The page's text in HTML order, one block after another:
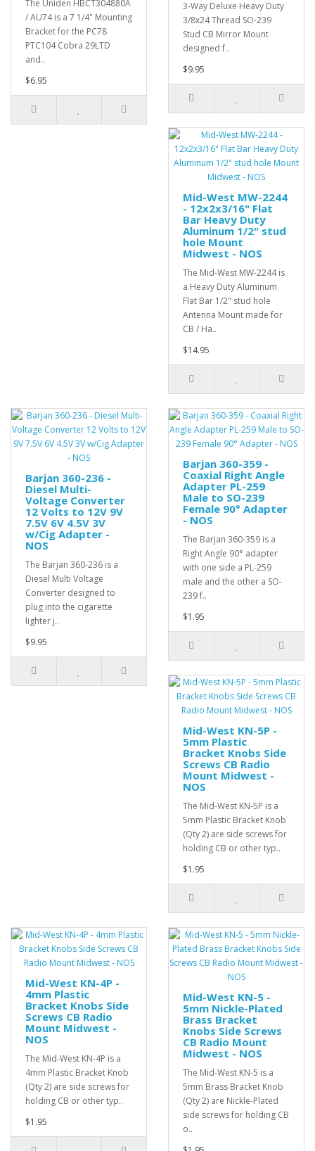
The Uniden HBCT304880A
/ AU74 is a 7 1/4" Mounting
Bracket for the PC78
PTC104 Cobra 29LTD
and..
$6.95
3-Way Deluxe Heavy Duty
3/8x24 Thread SO-239
Stud CB Mirror Mount
designed f..
$9.95
Mid-West MW-2244
- 12x2x3/16" Flat
Bar Heavy Duty
Aluminum 1/2" stud
hole Mount
Midwest - NOS
The Mid-West MW-2244 is
a Heavy Duty Aluminum
Flat Bar 1/2" stud hole
Antenna Mount made for
CB / Ha..
$14.95
Barjan 360-236 -
Diesel Multi-
Voltage Converter
12 Volts to 12V 9V
7.5V 6V 4.5V 3V
w/Cig Adapter -
NOS
The Barjan 360-236 is a
Diesel Multi Voltage
Converter designed to
plug into the cigarette
lighter j..
$9.95
Barjan 360-359 -
Coaxial Right Angle
Adapter PL-259
Male to SO-239
Female 90° Adapter
- NOS
The Barjan 360-359 is a
Right Angle 90° adapter
with one side a PL-259
male and the other a SO-
239 f..
$1.95
Mid-West KN-5P -
5mm Plastic
Bracket Knobs Side
Screws CB Radio
Mount Midwest -
NOS
The Mid-West KN-5P is a
5mm Plastic Bracket Knob
(Qty 2) are side screws for
holding CB or other typ..
$1.95
Mid-West KN-4P -
4mm Plastic
Bracket Knobs Side
Screws CB Radio
Mount Midwest -
NOS
The Mid-West KN-4P is a
4mm Plastic Bracket Knob
(Qty 2) are side screws for
holding CB or other typ..
$1.95
Mid-West KN-5 -
5mm Nickle-Plated
Brass Bracket
Knobs Side Screws
CB Radio Mount
Midwest - NOS
The Mid-West KN-5 is a
5mm Brass Bracket Knob
(Qty 2) are Nickle-Plated
side screws for holding CB
o..